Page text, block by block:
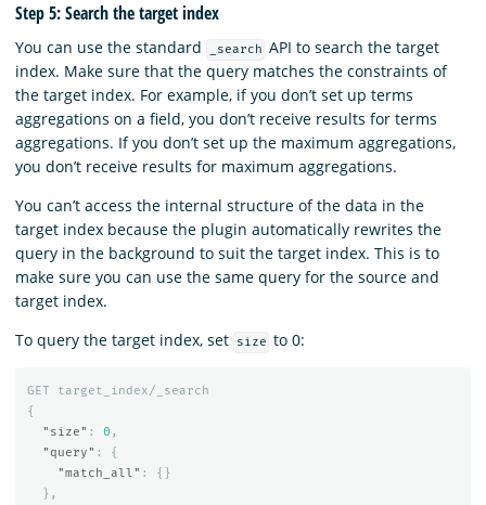
Step 5: Search the target index
You can use the standard _search API to search the target
index. Make sure that the query matches the constraints of
the target index. For example, if you don’t set up terms
aggregations on a field, you don’t receive results for terms
aggregations. If you don’t set up the maximum aggregations,
you don’t receive results for maximum aggregations.
You can’t access the internal structure of the data in the
target index because the plugin automatically rewrites the
query in the background to suit the target index. This is to
make sure you can use the same query for the source and
target index.
To query the target index, set
size to 0:
GET
target_index/_search
{
"size" : 0 ,
"query" :
{
"match_all" :
{}
},